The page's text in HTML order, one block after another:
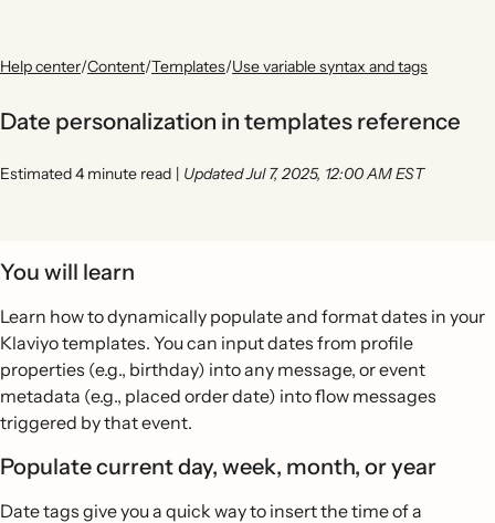
Help center/Content/Templates/Use variable syntax and tags
Date personalization in templates reference
Estimated 4 minute read | Updated Jul 7, 2025, 12:00 AM EST
You will learn
Learn how to dynamically populate and format dates in your
Klaviyo templates. You can input dates from profile
properties (e.g., birthday) into any message, or event
metadata (e.g., placed order date) into flow messages
triggered by that event.
Populate current day, week, month, or year
Date tags give you a quick way to insert the time of a